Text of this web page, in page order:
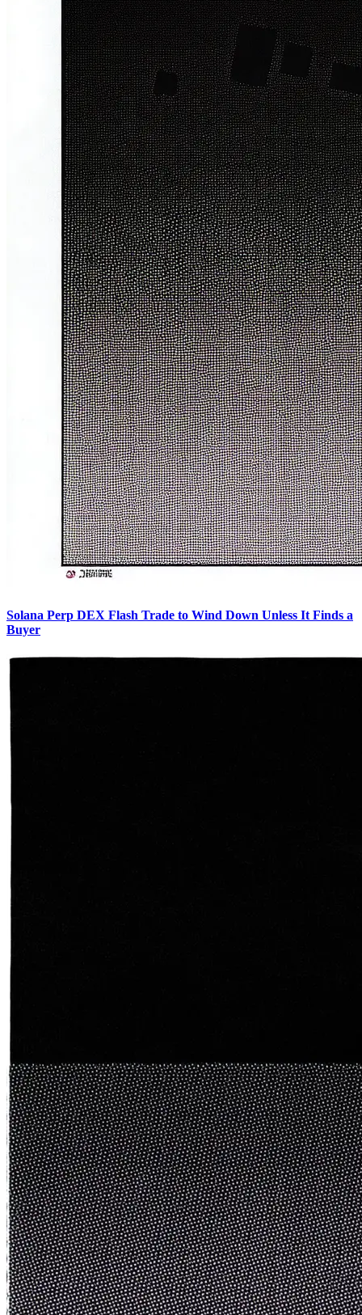
Solana Perp DEX Flash Trade to Wind Down Unless It Finds a
Buyer